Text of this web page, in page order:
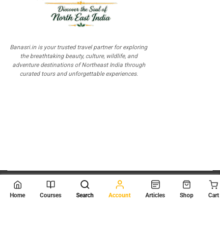
Banasri.in is your trusted travel partner for exploring
the breathtaking beauty, culture, wildlife, and
adventure destinations of Northeast India through
curated tours and unforgettable experiences.
© 2026 Scientia Tutorials
. All Rights Reserved.
Home Courses Search Account Articles Shop Cart